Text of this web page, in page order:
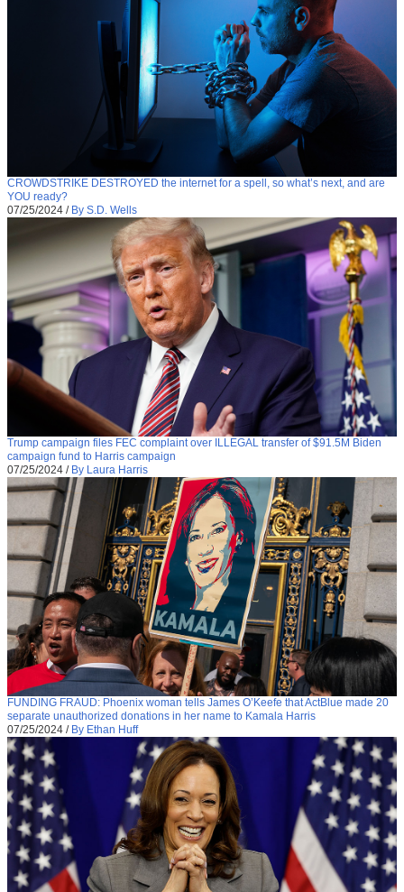
CROWDSTRIKE DESTROYED the internet for a spell, so what’s next, and are
YOU ready?
07/25/2024 / By S.D. Wells
Trump campaign files FEC complaint over ILLEGAL transfer of $91.5M Biden
campaign fund to Harris campaign
07/25/2024 / By Laura Harris
FUNDING FRAUD: Phoenix woman tells James O’Keefe that ActBlue made 20
separate unauthorized donations in her name to Kamala Harris
07/25/2024 / By Ethan Huff